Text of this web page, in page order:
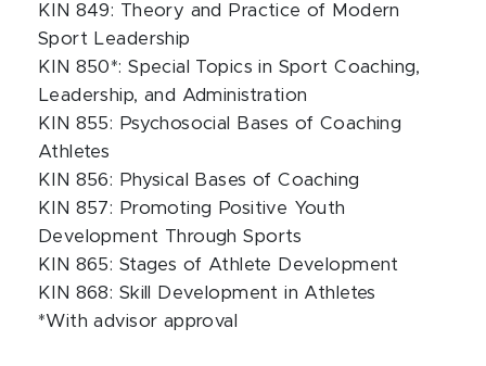
KIN 849: Theory and Practice of Modern
Sport Leadership
KIN 850*: Special Topics in Sport Coaching,
Leadership, and Administration
KIN 855: Psychosocial Bases of Coaching
Athletes
KIN 856: Physical Bases of Coaching
KIN 857: Promoting Positive Youth
Development Through Sports
KIN 865: Stages of Athlete Development
KIN 868: Skill Development in Athletes
*With advisor approval